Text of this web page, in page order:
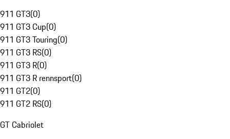
911 GT3(0)
911 GT3 Cup(0)
911 GT3 Touring(0)
911 GT3 RS(0)
911 GT3 R(0)
911 GT3 R rennsport(0)
911 GT2(0)
911 GT2 RS(0)
GT Cabriolet